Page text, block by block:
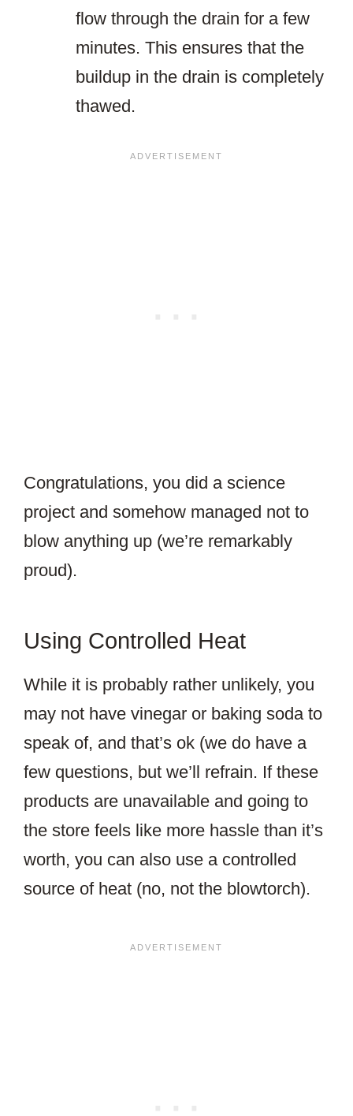
flow through the drain for a few
minutes. This ensures that the
buildup in the drain is completely
thawed.
Congratulations, you did a science
project and somehow managed not to
blow anything up (we’re remarkably
proud).
Using Controlled Heat
While it is probably rather unlikely, you
may not have vinegar or baking soda to
speak of, and that’s ok (we do have a
few questions, but we’ll refrain. If these
products are unavailable and going to
the store feels like more hassle than it’s
worth, you can also use a controlled
source of heat (no, not the blowtorch).